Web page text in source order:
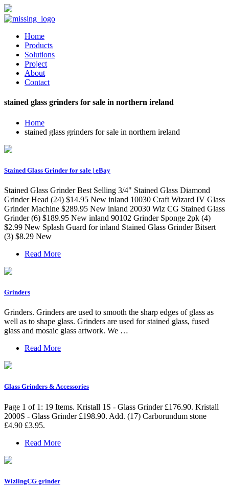
Home
Products
Solutions
Project
About
Contact
stained glass grinders for sale in northern ireland
Home
stained glass grinders for sale in northern ireland
Stained Glass Grinder for sale | eBay
Stained Glass Grinder Best Selling 3/4" Stained Glass Diamond
Grinder Head (24) $14.95 New inland 10030 Craft Wizard IV Glass
Grinder Machine $289.95 New inland 20030 Wiz CG Stained Glass
Grinder (6) $189.95 New inland 90102 Grinder Sponge 2pk (4)
$2.99 New Splash Guard for inland Stained Glass Grinder Bitsert
(3) $8.29 New
Read More
Grinders
Grinders. Grinders are used to smooth the sharp edges of glass as
well as to shape glass. Grinders are used for stained glass, fused
glass and mosaic glass artwork. We …
Read More
Glass Grinders & Accessories
Page 1 of 1: 19 Items. Kristall 1S - Glass Grinder £176.90. Kristall
2000S - Glass Grinder £198.90. Add. (17) Carborundum stone
£4.90 £3.95.
Read More
WizlingCG grinder